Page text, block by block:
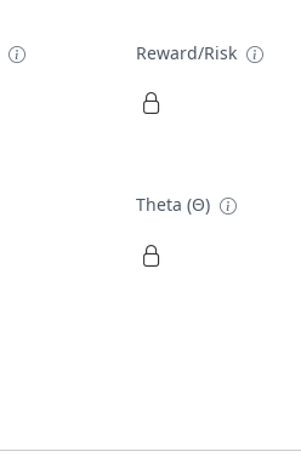
Reward/Risk
Theta (Θ)